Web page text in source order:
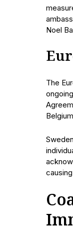
Noel
The